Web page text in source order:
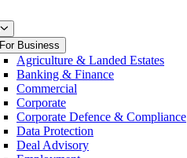
For Business
Agriculture & Landed Estates
Banking & Finance
Commercial
Corporate
Corporate Defence & Compliance
Data Protection
Deal Advisory